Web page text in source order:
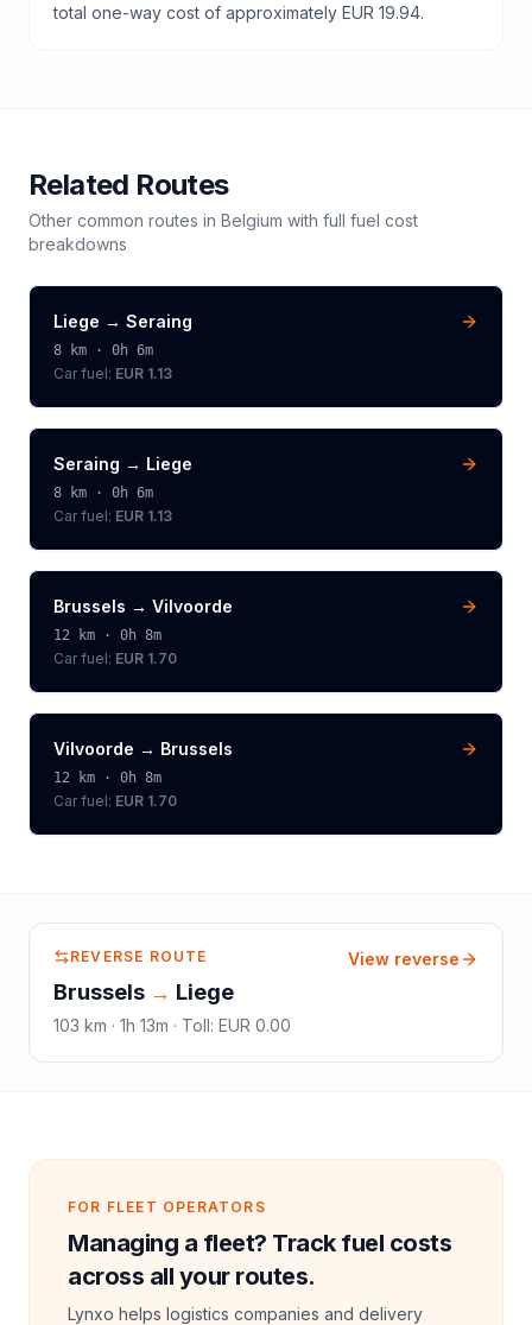
total one-way cost of approximately EUR 19.94.
Related Routes
Other common routes in Belgium with full fuel cost
breakdowns
Liege → Seraing
8 km · 0h 6m
Car fuel: EUR 1.13
Seraing → Liege
8 km · 0h 6m
Car fuel: EUR 1.13
Brussels → Vilvoorde
12 km · 0h 8m
Car fuel: EUR 1.70
Vilvoorde → Brussels
12 km · 0h 8m
Car fuel: EUR 1.70
REVERSE ROUTE
Brussels → Liege
103 km · 1h 13m · Toll: EUR 0.00
View reverse
FOR FLEET OPERATORS
Managing a fleet? Track fuel costs
across all your routes.
Lynxo helps logistics companies and delivery